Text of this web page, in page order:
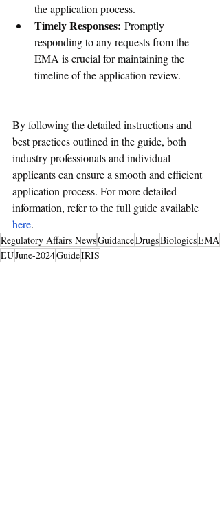
the application process.
Timely Responses: Promptly
responding to any requests from the
EMA is crucial for maintaining the
timeline of the application review.
By following the detailed instructions and
best practices outlined in the guide, both
industry professionals and individual
applicants can ensure a smooth and efficient
application process. For more detailed
information, refer to the full guide available
here.
Regulatory Affairs NewsGuidanceDrugsBiologicsEMA
EUJune-2024GuideIRIS